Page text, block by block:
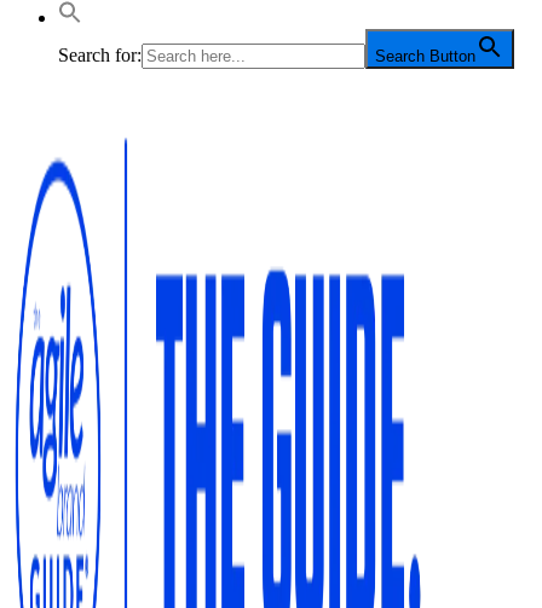
Search for: Search Button